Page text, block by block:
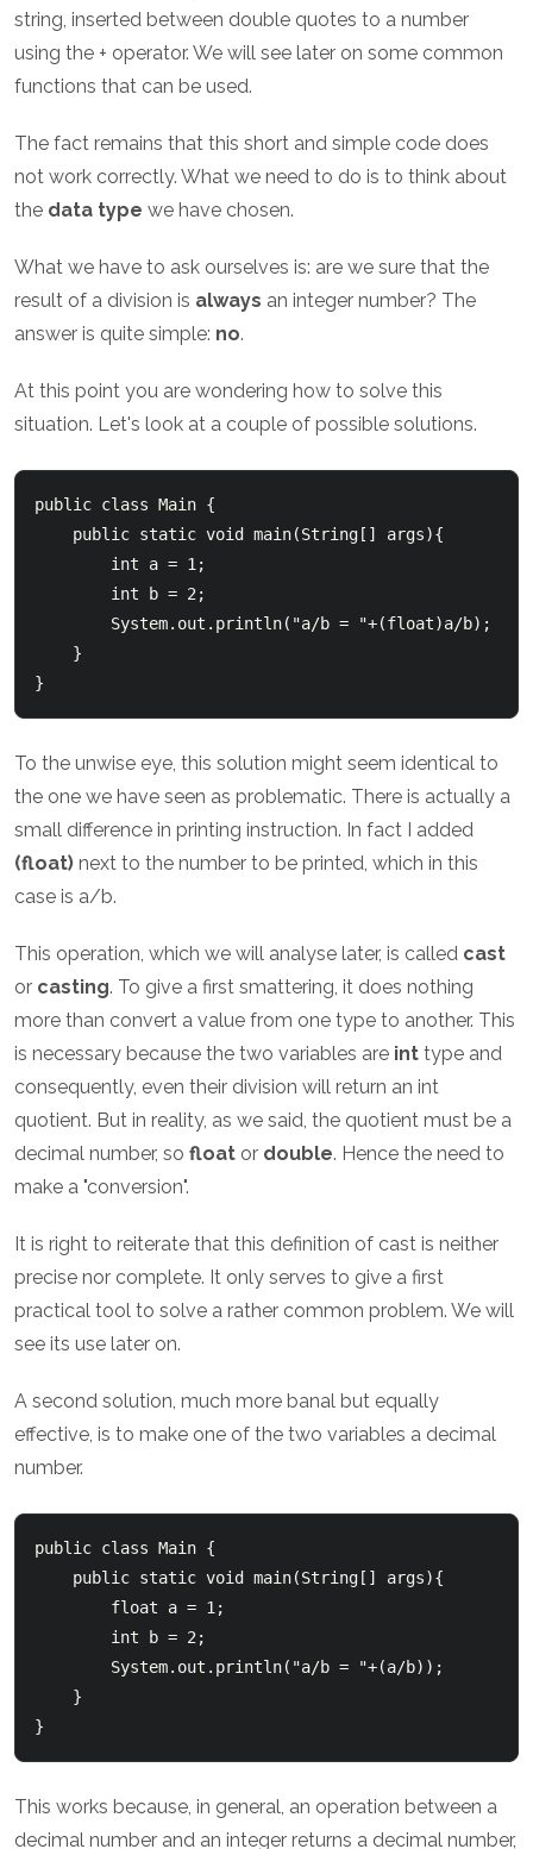
string, inserted between double quotes to a number
using the + operator. We will see later on some common
functions that can be used.
The fact remains that this short and simple code does
not work correctly. What we need to do is to think about
the data type we have chosen.
What we have to ask ourselves is: are we sure that the
result of a division is always an integer number? The
answer is quite simple: no.
At this point you are wondering how to solve this
situation. Let's look at a couple of possible solutions.
public class Main {
public static void main(String[] args){
int a = 1;
int b = 2;
System.out.println("a/b = "+(float)a/b);
}
To the unwise eye, this solution might seem identical to
the one we have seen as problematic. There is actually a
small difference in printing instruction. In fact I added
(float) next to the number to be printed, which in this
case is a/b.
This operation, which we will analyse later, is called cast
or casting. To give a first smattering, it does nothing
more than convert a value from one type to another. This
is necessary because the two variables are int type and
consequently, even their division will return an int
quotient. But in reality, as we said, the quotient must be a
decimal number, so float or double. Hence the need to
make a "conversion".
It is right to reiterate that this definition of cast is neither
precise nor complete. It only serves to give a first
practical tool to solve a rather common problem. We will
see its use later on.
A second solution, much more banal but equally
effective, is to make one of the two variables a decimal
number.
public class Main {
public static void main(String[] args){
float a = 1;
int b = 2;
System.out.println("a/b = "+(a/b));
}
This works because, in general, an operation between a
decimal number and an integer returns a decimal number,